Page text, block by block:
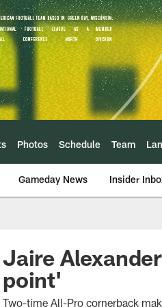
Photos Schedule Team
Gameday News Insider
Jaire
point'
Two-time All-Pro cornerback